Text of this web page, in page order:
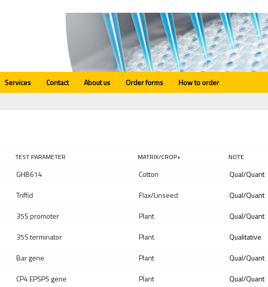
Services Contact About us Order forms How to order
TEST PARAMETER MATRIX/CROP+ NOTE
GHB614 Cotton Qual/Quant
Triffid Flax/Linseed Qual/Quant
35S promoter Plant Qual/Quant
35S terminator Plant Qualitative
Bar gene Plant Qual/Quant
CP4 EPSPS gene Plant Qual/Quant